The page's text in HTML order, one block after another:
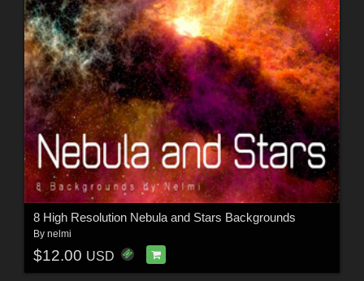
8 High Resolution Nebula and Stars Backgrounds
By nelmi
$12.00 USD